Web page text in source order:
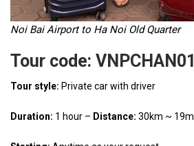
Noi Bai Airport to Ha Noi Old Quarter
Tour code: VNPCHAN01
Tour style: Private car with driver
Duration: 1 hour – Distance: 30km ~ 19ml